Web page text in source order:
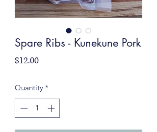
Spare Ribs - Kunekune Pork
$12.00Price
Quantity *